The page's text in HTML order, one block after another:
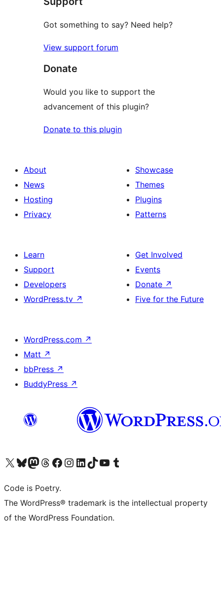
Got something to say? Need help?
View support forum
Donate
Would you like to support the
advancement of this plugin?
Donate to this plugin
About
News
Hosting
Privacy
Showcase
Themes
Plugins
Patterns
Learn
Support
Developers
WordPress.tv ↗
Get Involved
Events
Donate ↗
Five for the Future
WordPress.com ↗
Matt ↗
bbPress ↗
BuddyPress ↗
Visit our X (formerly Twitter) account
Visit our Bluesky account
Visit our Mastodon account
Visit our Threads account
Visit our Facebook page
Visit our Instagram account
Visit our LinkedIn account
Visit our TikTok account
Visit our YouTube channel
Visit our Tumblr account
Code is Poetry.
The WordPress® trademark is the intellectual property
of the WordPress Foundation.